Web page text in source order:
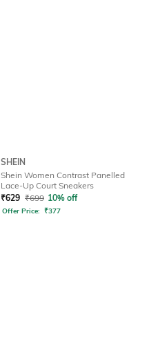
SHEIN
Shein Women Contrast Panelled
Lace-Up Court Sneakers
₹629 ₹699 10% off
Offer Price: ₹377